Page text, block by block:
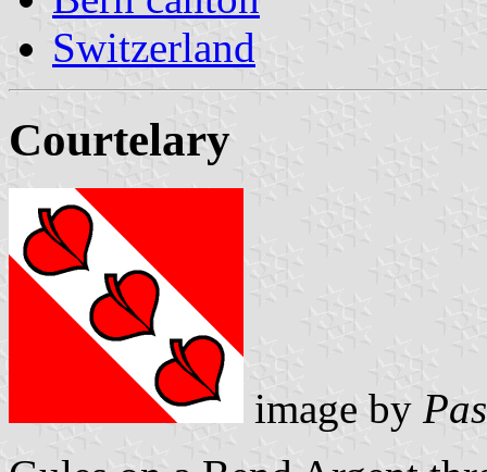
Switzerland
Courtelary
image by